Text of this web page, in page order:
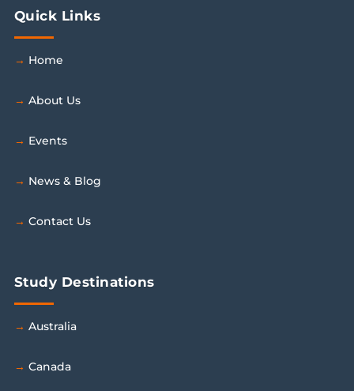
Quick Links
Home
About Us
Events
News & Blog
Contact Us
Study Destinations
Australia
Canada